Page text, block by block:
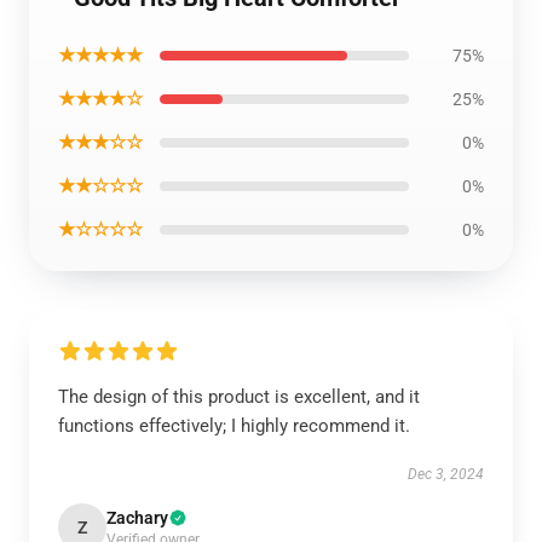
★★★★★ 75%
★★★★☆ 25%
★★★☆☆ 0%
★★☆☆☆ 0%
★☆☆☆☆ 0%
The design of this product is excellent, and it
functions effectively; I highly recommend it.
Dec 3, 2024
Z Zachary